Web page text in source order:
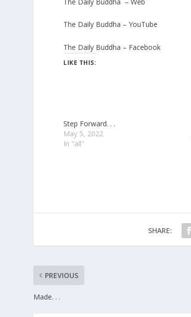
The Daily Buddha – YouTube
The Daily Buddha – Facebook
LIKE THIS:
Step Forward. . .
May 5, 2022
In "all"
SHARE:
PREVIOUS
Made. . .